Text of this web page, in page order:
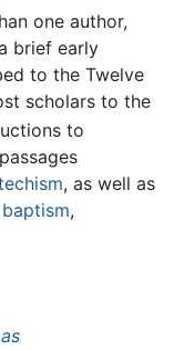
one author,
brief early
to the Twelve
scholars to the
to
, as well as
baptism,